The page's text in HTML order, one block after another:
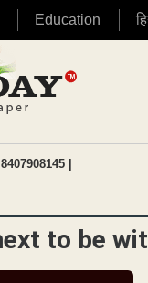
Education
|
to be